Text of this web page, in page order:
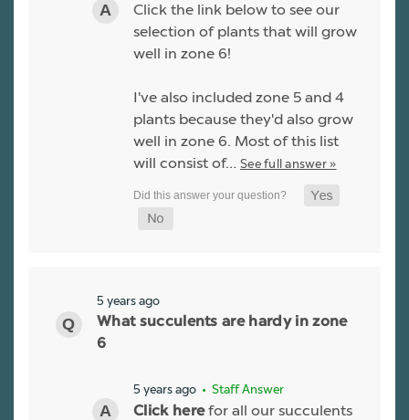
Click the link below to see our
selection of plants that will grow
well in zone 6!
I've also included zone 5 and 4
plants because they'd also grow
well in zone 6. Most of this list
will consist of… See full answer »
5 years ago
What succulents are hardy in zone
6
5 years ago • Staff Answer
Click herefor all our succulents